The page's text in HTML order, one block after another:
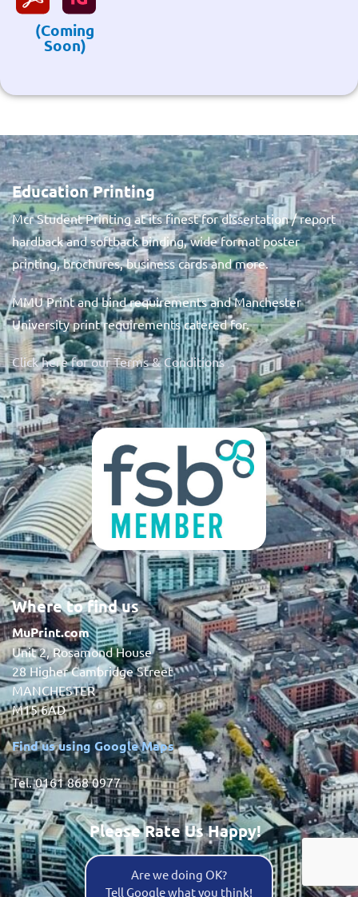
(Coming
Soon)
Education Printing
Mcr Student Printing at its finest for dissertation / report
hardback and softback binding, wide format poster
printing, brochures, business cards and more.
MMU Print and bind requirements and Manchester
University print requirements catered for.
Click here for our Terms & Conditions
Where to find us
MuPrint.com
Unit 2, Rosamond House
28 Higher Cambridge Street
MANCHESTER
M15 6AD
Find us using Google Maps
Tel. 0161 868 0977
Please Rate Us Happy!
Are we doing OK?
Tell Google what you think!